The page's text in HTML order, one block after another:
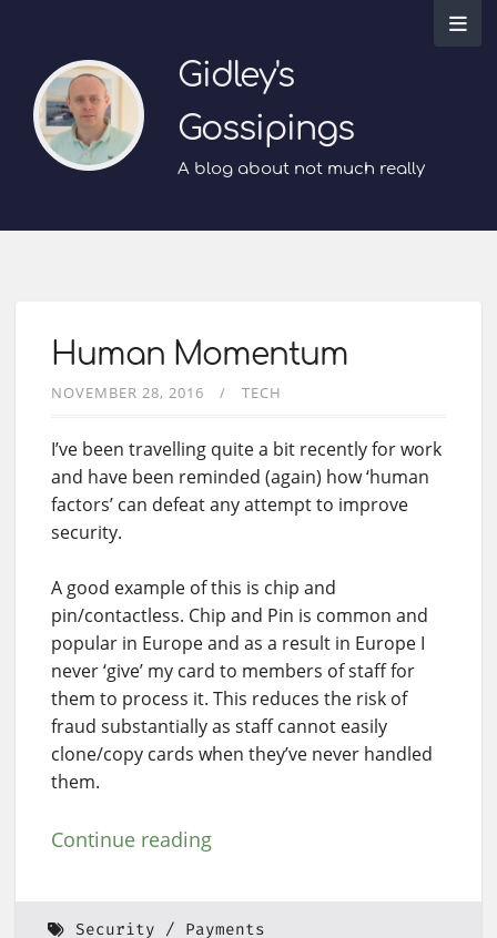
Gidley's
Gossipings
A blog about not much really
Human Momentum
NOVEMBER 28, 2016 TECH
I’ve been travelling quite a bit recently for work
and have been reminded (again) how ‘human
factors’ can defeat any attempt to improve
security.
A good example of this is chip and
pin/contactless. Chip and Pin is common and
popular in Europe and as a result in Europe I
never ‘give’ my card to members of staff for
them to process it. This reduces the risk of
fraud substantially as staff cannot easily
clone/copy cards when they’ve never handled
them.
Continue reading
Security Payments